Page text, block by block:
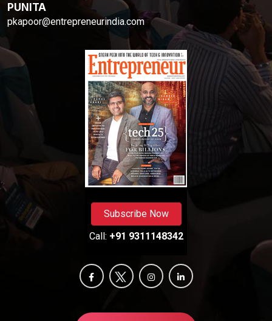
PUNITA
pkapoor@entrepreneurindia.com
Subscribe Now
Call: +91 9311148342